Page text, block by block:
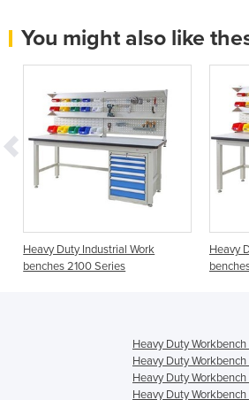
You might also like
Heavy Duty Industrial Work
benches 2100 Series
Heavy
Heavy Duty
Heavy Duty
Heavy Duty
Heavy Duty